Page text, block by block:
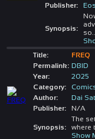
Publisher:
Eos
Synopsis:
so
Title:
FREQ
Permalink: DBID
Year:
2025
Category:
Author:
Dai
Publisher:
N/A
Synopsis:
The
where
Show